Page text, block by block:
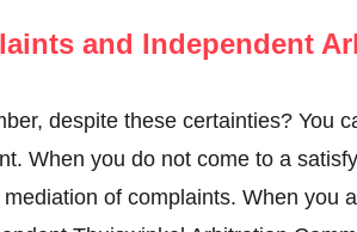
and Independent
despite these certainties? You
. When you do not come to a
of complaints. When you